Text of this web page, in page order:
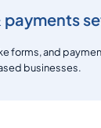
payments
forms, and
businesses.